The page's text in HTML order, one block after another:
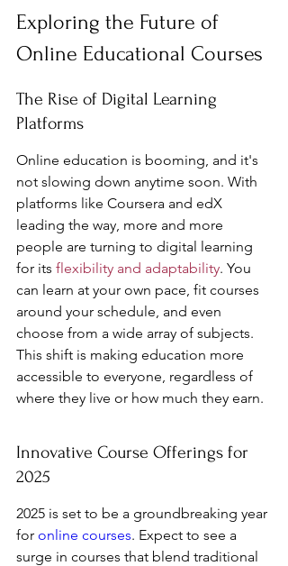
Exploring the Future of
Online Educational Courses
The Rise of Digital Learning
Platforms
Online education is booming, and it's
not slowing down anytime soon. With
platforms like Coursera and edX
leading the way, more and more
people are turning to digital learning
for its flexibility and adaptability. You
can learn at your own pace, fit courses
around your schedule, and even
choose from a wide array of subjects.
This shift is making education more
accessible to everyone, regardless of
where they live or how much they earn.
Innovative Course Offerings for
2025
2025 is set to be a groundbreaking year
for online courses. Expect to see a
surge in courses that blend traditional